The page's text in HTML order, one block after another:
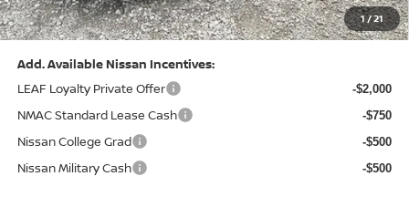
1/21
Bowser Price: $24,428
Add. Available Nissan Incentives:
LEAF Loyalty Private Offer
-$2,000
NMAC Standard Lease Cash -$750
Nissan College Grad -$500
Nissan Military Cash -$500